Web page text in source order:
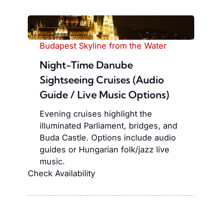
Budapest Skyline from the Water
Night-Time Danube
Sightseeing Cruises (Audio
Guide / Live Music Options)
Evening cruises highlight the
illuminated Parliament, bridges, and
Buda Castle. Options include audio
guides or Hungarian folk/jazz live
music.
Check Availability